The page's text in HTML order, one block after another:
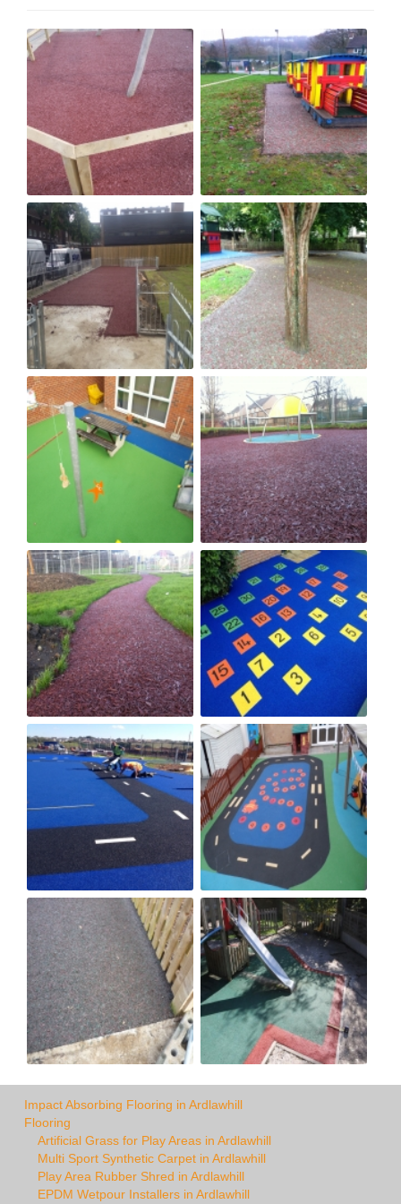
Impact Absorbing Flooring in Ardlawhill
Flooring
Artificial Grass for Play Areas in Ardlawhill
Multi Sport Synthetic Carpet in Ardlawhill
Play Area Rubber Shred in Ardlawhill
EPDM Wetpour Installers in Ardlawhill